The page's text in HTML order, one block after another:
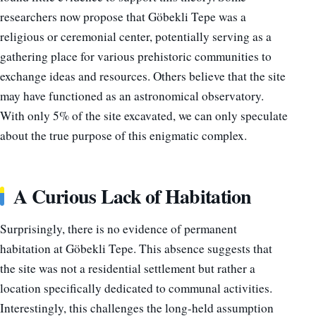
researchers now propose that Göbekli Tepe was a
religious or ceremonial center, potentially serving as a
gathering place for various prehistoric communities to
exchange ideas and resources. Others believe that the site
may have functioned as an astronomical observatory.
With only 5% of the site excavated, we can only speculate
about the true purpose of this enigmatic complex.
A Curious Lack of Habitation
Surprisingly, there is no evidence of permanent
habitation at Göbekli Tepe. This absence suggests that
the site was not a residential settlement but rather a
location specifically dedicated to communal activities.
Interestingly, this challenges the long-held assumption